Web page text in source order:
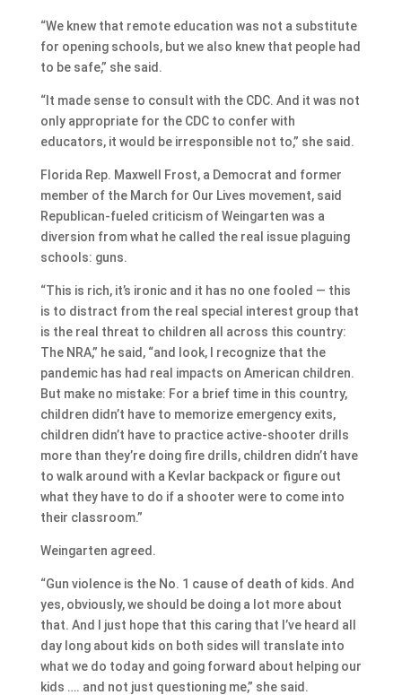
“We knew that remote education was not a substitute
for opening schools, but we also knew that people had
to be safe,” she said.
“It made sense to consult with the CDC. And it was not
only appropriate for the CDC to confer with
educators, it would be irresponsible not to,” she said.
Florida Rep. Maxwell Frost, a Democrat and former
member of the March for Our Lives movement, said
Republican-fueled criticism of Weingarten was a
diversion from what he called the real issue plaguing
schools: guns.
“This is rich, it’s ironic and it has no one fooled — this
is to distract from the real special interest group that
is the real threat to children all across this country:
The NRA,” he said, “and look, I recognize that the
pandemic has had real impacts on American children.
But make no mistake: For a brief time in this country,
children didn’t have to memorize emergency exits,
children didn’t have to practice active-shooter drills
more than they’re doing fire drills, children didn’t have
to walk around with a Kevlar backpack or figure out
what they have to do if a shooter were to come into
their classroom.”
Weingarten agreed.
“Gun violence is the No. 1 cause of death of kids. And
yes, obviously, we should be doing a lot more about
that. And I just hope that this caring that I’ve heard all
day long about kids on both sides will translate into
what we do today and going forward about helping our
kids …. and not just questioning me,” she said.